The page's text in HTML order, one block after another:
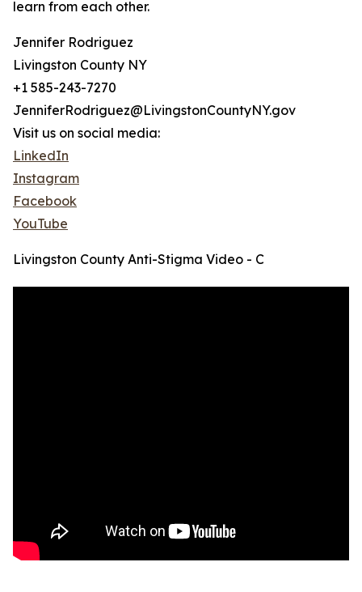
learn from each other.
Jennifer Rodriguez
Livingston County NY
+1 585-243-7270
JenniferRodriguez@LivingstonCountyNY.gov
Visit us on social media:
LinkedIn
Instagram
Facebook
YouTube
Livingston County Anti-Stigma Video - C